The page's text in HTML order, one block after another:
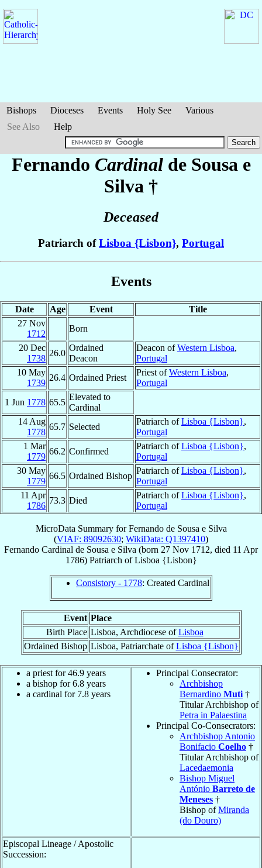
Bishops Dioceses Events Holy See
Various
See Also
Help
Fernando Cardinal de Sousa e
Silva †
Deceased
Patriarch ofLisboa {Lisbon}, Portugal
Events
Date Age Event
Title
27 Nov
1712
Born
20 Dec
1738
26.0
Ordained
Deacon
Deacon ofWestern Lisboa,
Portugal
10 May
1739
26.4 Ordained Priest
Priest ofWestern Lisboa,
Portugal
1 Jun 1778 65.5
Elevated to
Cardinal
14 Aug
1778
65.7 Selected
Patriarch ofLisboa {Lisbon},
Portugal
1 Mar
1779
66.2 Confirmed
Patriarch ofLisboa {Lisbon},
Portugal
30 May
1779
66.5 Ordained Bishop
Patriarch ofLisboa {Lisbon},
Portugal
11 Apr
1786
73.3 Died
Patriarch ofLisboa {Lisbon},
Portugal
MicroData Summary forFernando de Sousa e Silva
(VIAF: 89092630; WikiData: Q1397410)
Fernando Cardinal de Sousa e Silva (born 27 Nov 1712, died 11 Apr
1786) Patriarch ofLisboa {Lisbon}
Consistory - 1778: Created Cardinal
Event Place
Birth Place Lisboa, Archdiocese ofLisboa
Ordained Bishop Lisboa, Patriarchate ofLisboa {Lisbon}
a priest for 46.9 years
a bishop for 6.8 years
a cardinal for 7.8 years
Principal Consecrator:
Archbishop
Bernardino Muti †
Titular Archbishop of
Petra in Palaestina
Principal Co-Consecrators:
Archbishop Antonio
Bonifacio Coelho †
Titular Archbishop of
Lacedaemonia
Bishop Miguel
António Barreto de
Meneses †
Bishop ofMiranda
(do Douro)
Episcopal Lineage / Apostolic
Succession: